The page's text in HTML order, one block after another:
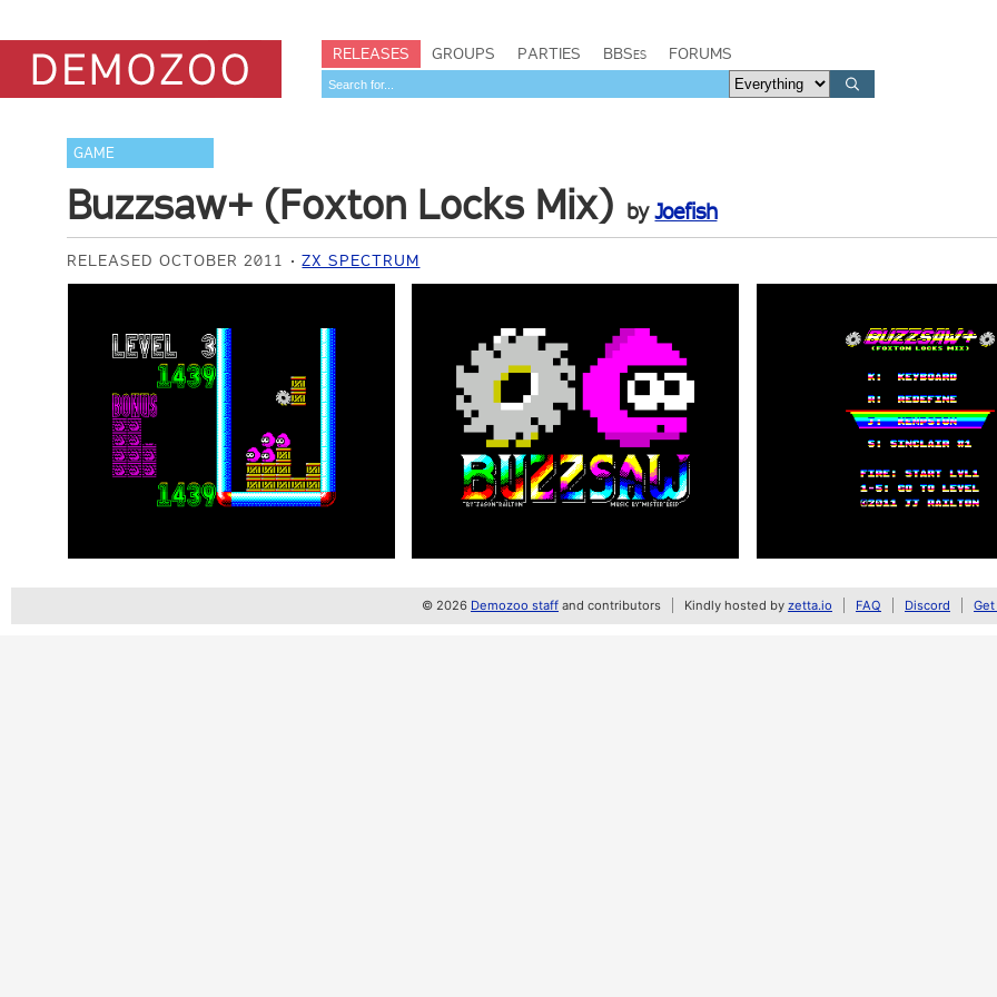
RELEASES GROUPS PARTIES BBSes FORUMS
GAME
Buzzsaw+ (Foxton Locks Mix) byJoefish
RELEASED OCTOBER 2011 ZX SPECTRUM
© 2026 Demozoo staff and contributors Kindly hosted by zetta.io FAQ Discord